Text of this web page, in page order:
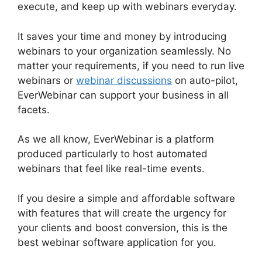
execute, and keep up with webinars everyday.
It saves your time and money by introducing
webinars to your organization seamlessly. No
matter your requirements, if you need to run live
webinars or webinar discussions on auto-pilot,
EverWebinar can support your business in all
facets.
As we all know, EverWebinar is a platform
produced particularly to host automated
webinars that feel like real-time events.
If you desire a simple and affordable software
with features that will create the urgency for
your clients and boost conversion, this is the
best webinar software application for you.